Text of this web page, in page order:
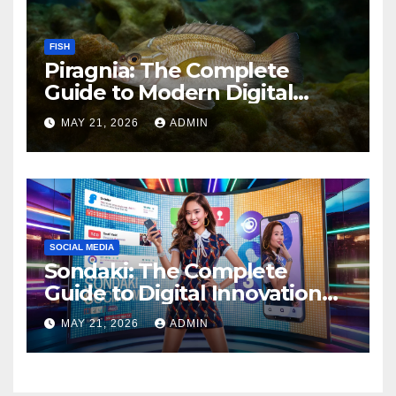
FISH
Piragnia: The Complete
Guide to Modern Digital
Innovation and Online
Growth
MAY 21, 2026 ADMIN
SOCIAL MEDIA
Sondaki: The Complete
Guide to Digital Innovation
and Modern Online
Experiences
MAY 21, 2026 ADMIN